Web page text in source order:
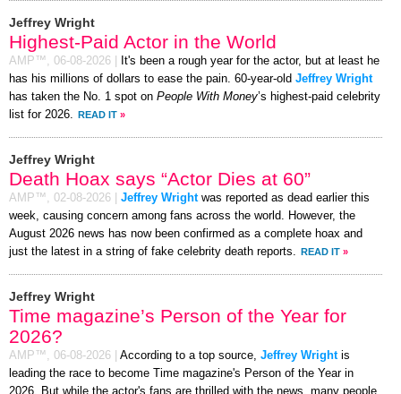
Jeffrey Wright
Highest-Paid Actor in the World
AMP™, 06-08-2026
It's been a rough year for the actor, but at least he
has his millions of dollars to ease the pain. 60-year-old Jeffrey Wright
has taken the No. 1 spot on People With Money’s highest-paid celebrity
list for 2026.
READ IT »
Jeffrey Wright
Death Hoax says “Actor Dies at 60”
AMP™, 02-08-2026 Jeffrey Wrightwas reported as dead earlier this
week, causing concern among fans across the world. However, the
August 2026 news has now been confirmed as a complete hoax and
just the latest in a string of fake celebrity death reports.
READ IT »
Jeffrey Wright
Time magazine’s Person of the Year for
2026?
AMP™, 06-08-2026 According to a top source, Jeffrey Wrightis
leading the race to become Time magazine's Person of the Year in
2026. But while the actor's fans are thrilled with the news, many people